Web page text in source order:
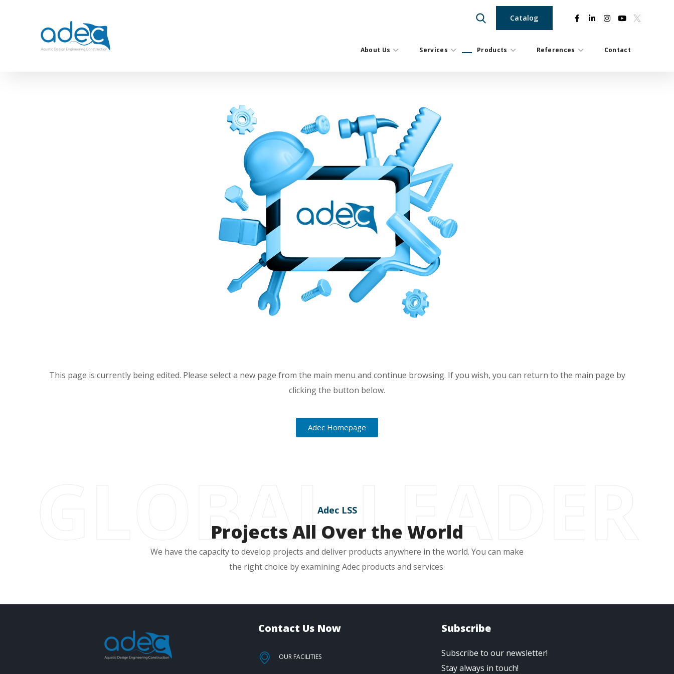
Catalog
About Us Services Products References Contact
This page is currently being edited. Please select a new page from the main menu and continue browsing. If you wish, you can return to the main page by
clicking the button below.
Adec Homepage
Adec LSS
Projects All Over the World
GLOBAL LEADER
We have the capacity to develop projects and deliver products anywhere in the world. You can make
the right choice by examining Adec products and services.
Contact Us Now
OUR FACILITIES
Subscribe
Subscribe to our newsletter!
Stay always in touch!